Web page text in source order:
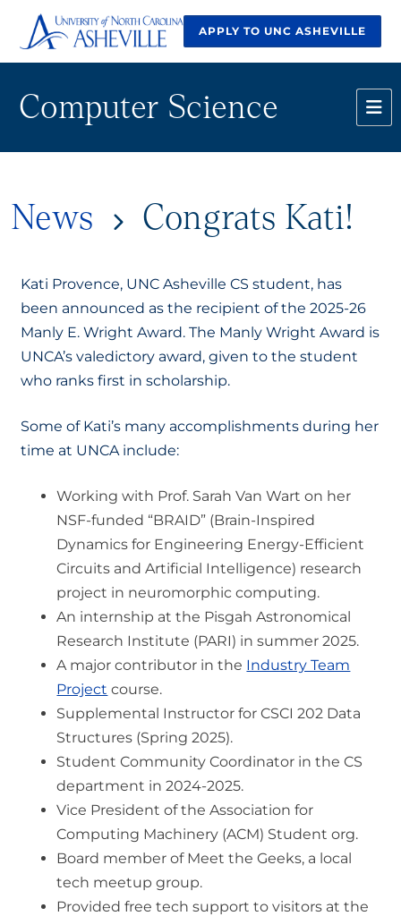
APPLY TO UNC ASHEVILLE
Computer Science
News Congrats Kati!
Kati Provence, UNC Asheville CS student, has
been announced as the recipient of the 2025-26
Manly E. Wright Award. The Manly Wright Award is
UNCA’s valedictory award, given to the student
who ranks first in scholarship.
Some of Kati’s many accomplishments during her
time at UNCA include:
Working with Prof. Sarah Van Wart on her
NSF-funded “BRAID” (Brain-Inspired
Dynamics for Engineering Energy-Efficient
Circuits and Artificial Intelligence) research
project in neuromorphic computing.
An internship at the Pisgah Astronomical
Research Institute (PARI) in summer 2025.
A major contributor in the Industry Team
Project course.
Supplemental Instructor for CSCI 202 Data
Structures (Spring 2025).
Student Community Coordinator in the CS
department in 2024-2025.
Vice President of the Association for
Computing Machinery (ACM) Student org.
Board member of Meet the Geeks, a local
tech meetup group.
Provided free tech support to visitors at the